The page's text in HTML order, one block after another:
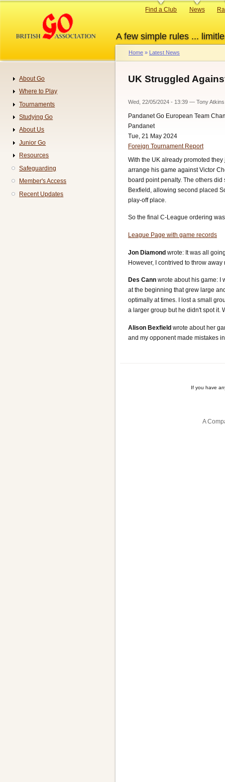
content
A few simple rules ...
Primary
Find a Club News
Breadcrumb
Home Latest News
UK Struggled
Wed, 22/05/2024 - 13:39 — Tony Atkins
Pandanet Go European Team
Pandanet
Tue, 21 May 2024
Foreign Tournament Report
With the UK already promoted
arrange his game against Victor
board point penalty. The others
Bexfield, allowing second placed
play-off place.
So the final C-League ordering
League Page with game records
Jon Diamond wrote: It was all
However, I contrived to throw
Des Cann wrote about his game: I
at the beginning that grew large
optimally at times. I lost a small
a larger group but he didn't spot it.
Alison Bexfield wrote about her
and my opponent made mistakes
If you have
A
Navigation
About Go
Where to Play
Tournaments
Studying Go
About Us
Junior Go
Resources
Safeguarding
Member's Access
Recent Updates